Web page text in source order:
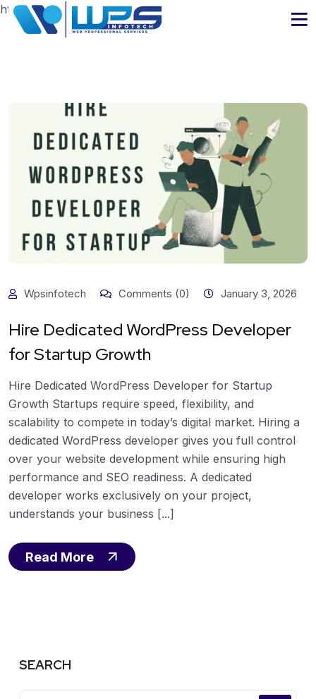
https://www.wpsinfotech.com
Wpsinfotech Comments (0) January 3, 2026
Hire Dedicated WordPress Developer
for Startup Growth
Hire Dedicated WordPress Developer for Startup
Growth Startups require speed, flexibility, and
scalability to compete in today’s digital market. Hiring a
dedicated WordPress developer gives you full control
over your website development while ensuring high
performance and SEO readiness. A dedicated
developer works exclusively on your project,
understands your business [...]
Read More
SEARCH